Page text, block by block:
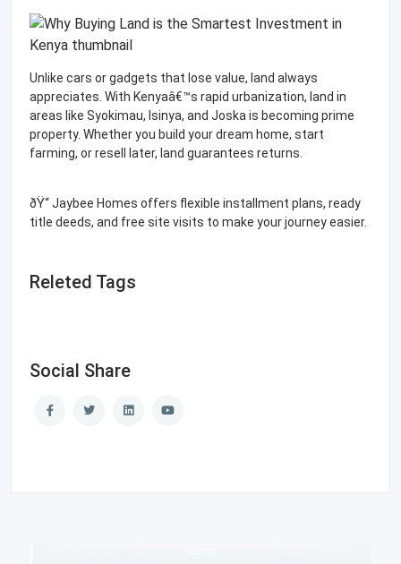
Unlike cars or gadgets that lose value, land always
appreciates. With Kenyaâ€™s rapid urbanization, land in
areas like Syokimau, Isinya, and Joska is becoming prime
property. Whether you build your dream home, start
farming, or resell later, land guarantees returns.
ðŸ“ Jaybee Homes offers flexible installment plans, ready
title deeds, and free site visits to make your journey easier.
Releted Tags
Social Share